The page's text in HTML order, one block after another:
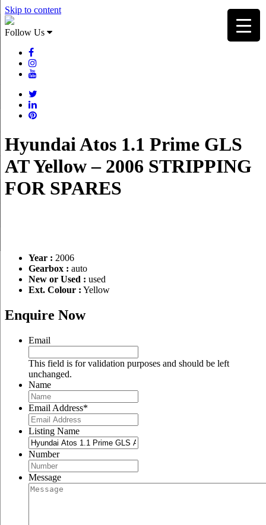
Skip to content
Follow Us
Hyundai Atos 1.1 Prime GLS
AT Yellow – 2006 STRIPPING
FOR SPARES
Year : 2006
Gearbox : auto
New or Used : used
Ext. Colour : Yellow
Enquire Now
Email
This field is for validation purposes and should be left
unchanged.
Name
Email Address*
Listing Name
Number
Message